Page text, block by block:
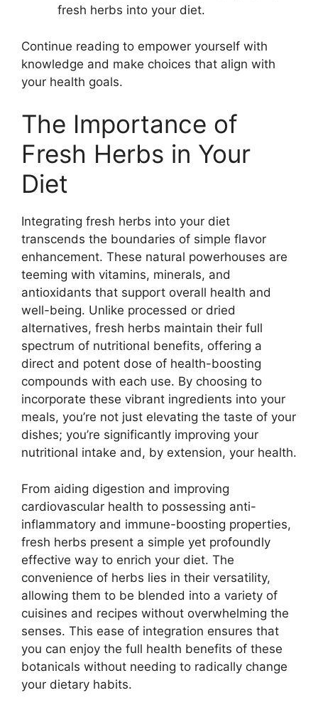
fresh herbs into your diet.
Continue reading to empower yourself with
knowledge and make choices that align with
your health goals.
The Importance of
Fresh Herbs in Your
Diet
Integrating fresh herbs into your diet
transcends the boundaries of simple flavor
enhancement. These natural powerhouses are
teeming with vitamins, minerals, and
antioxidants that support overall health and
well-being. Unlike processed or dried
alternatives, fresh herbs maintain their full
spectrum of nutritional benefits, offering a
direct and potent dose of health-boosting
compounds with each use. By choosing to
incorporate these vibrant ingredients into your
meals, you’re not just elevating the taste of your
dishes; you’re significantly improving your
nutritional intake and, by extension, your health.
From aiding digestion and improving
cardiovascular health to possessing anti-
inflammatory and immune-boosting properties,
fresh herbs present a simple yet profoundly
effective way to enrich your diet. The
convenience of herbs lies in their versatility,
allowing them to be blended into a variety of
cuisines and recipes without overwhelming the
senses. This ease of integration ensures that
you can enjoy the full health benefits of these
botanicals without needing to radically change
your dietary habits.